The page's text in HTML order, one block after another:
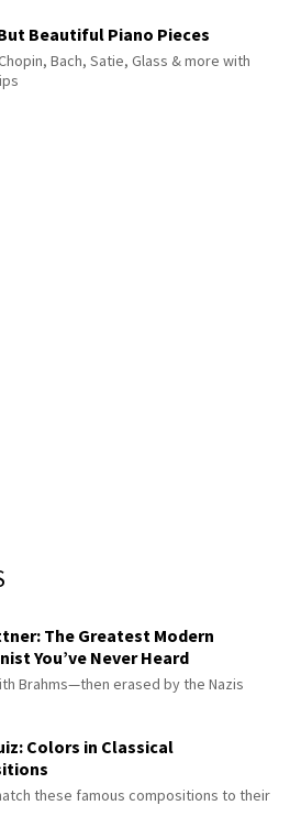
Beautiful Piano Pieces
Bach, Satie, Glass & more with
The Greatest Modern
You’ve Never Heard
Brahms—then erased by the Nazis
Colors in Classical
these famous compositions to their